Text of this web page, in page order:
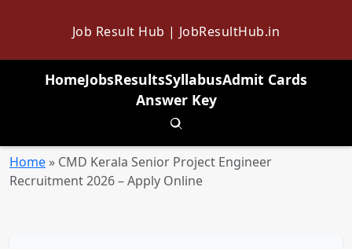
Job Result Hub | JobResultHub.in
HomeJobsResultsSyllabusAdmit Cards
Answer Key
Toggle search
Home » CMD Kerala Senior Project Engineer
Recruitment 2026 – Apply Online